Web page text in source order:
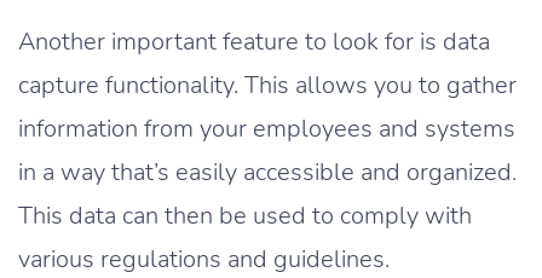
Another important feature to look for is data
capture functionality. This allows you to gather
information from your employees and systems
in a way that’s easily accessible and organized.
This data can then be used to comply with
various regulations and guidelines.